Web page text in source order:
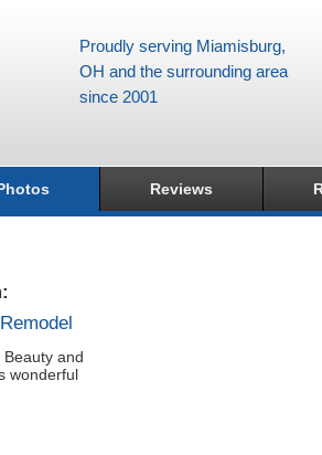
Proudly serving Miamisburg,
OH and the surrounding area
since 2001
Reviews
and
wonderful